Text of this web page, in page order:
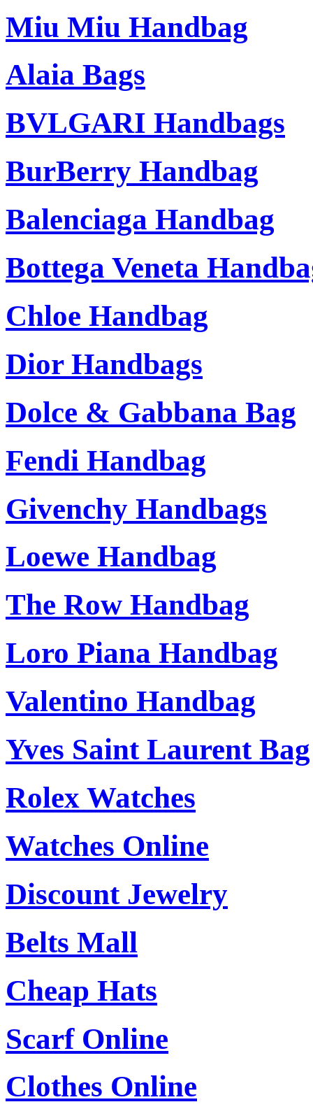
Miu Miu Handbag
Alaia Bags
BVLGARI Handbags
BurBerry Handbag
Balenciaga Handbag
Bottega Veneta
Chloe Handbag
Dior Handbags
Dolce & Gabbana Bag
Fendi Handbag
Givenchy Handbags
Loewe Handbag
The Row Handbag
Loro Piana Handbag
Valentino Handbag
Yves Saint Laurent Bag
Rolex Watches
Watches Online
Discount Jewelry
Belts Mall
Cheap Hats
Scarf Online
Clothes Online